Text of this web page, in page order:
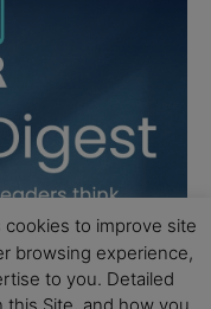
to improve site
browsing experience,
to you. Detailed